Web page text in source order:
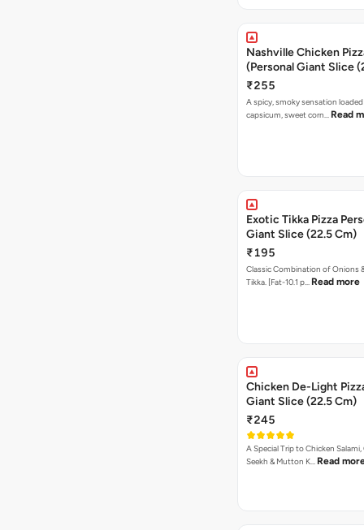
Nashville Chicken
(Personal Giant Slice
₹255
A spicy, smoky sensation
capsicum, sweet corn… Read
Exotic Tikka Pizza
Giant Slice (22.5 Cm)
₹195
Classic Combination of Onions
Tikka. [Fat-10.1 p… Read more
Chicken De-Light
Giant Slice (22.5 Cm)
₹245
A Special Trip to Chicken
Seekh & Mutton K… Read